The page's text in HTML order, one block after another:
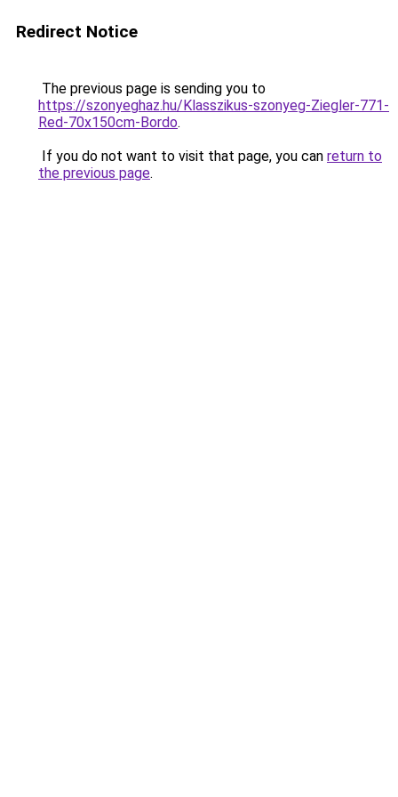
Redirect Notice
The previous page is sending you to
https://szonyeghaz.hu/Klasszikus-szonyeg-Ziegler-771-
Red-70x150cm-Bordo.
If you do not want to visit that page, you can return to
the previous page.